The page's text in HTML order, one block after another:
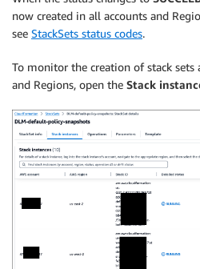
now created in all accounts and
see StackSets status codes.
To monitor the creation of stack sets
and Regions, open the Stack